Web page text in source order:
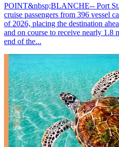
POINT&nbsp;BLANCHE-- Port
cruise passengers from 396 vessel
of 2026, placing the destination
and on course to receive nearly 1.8
end of the...